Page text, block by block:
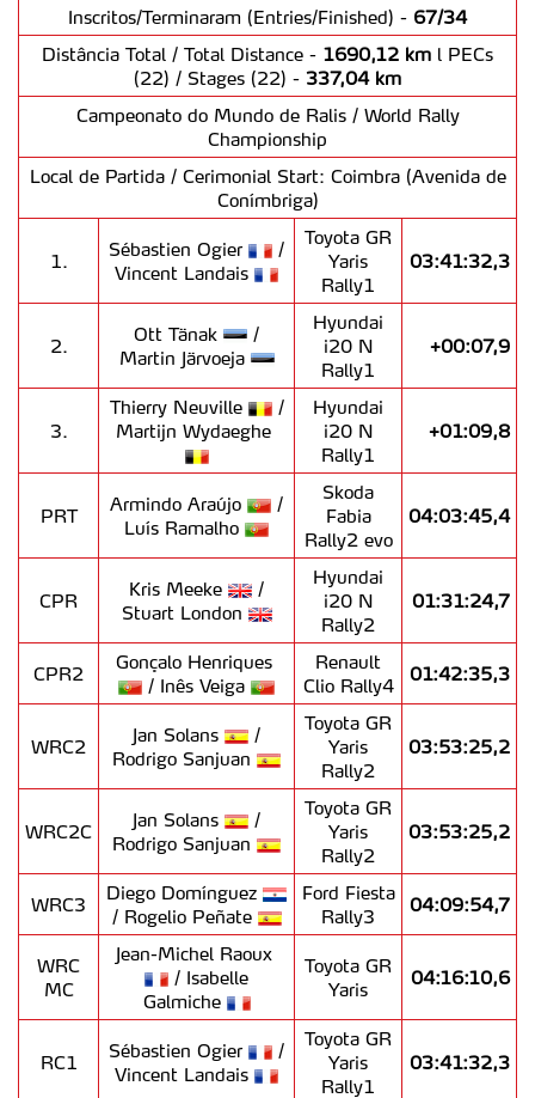
Inscritos/Terminaram (Entries/Finished) - 67/34
Distância Total / Total Distance - 1690,12 km l PECs
(22) / Stages (22) - 337,04 km
Campeonato do Mundo de Ralis / World Rally
Championship
Local de Partida / Cerimonial Start: Coimbra (Avenida de
Conímbriga)
1.
Sébastien Ogier
/
Vincent Landais
Toyota GR
Yaris
Rally1
03:41:32,3
2.
Ott Tänak
/
Martin Järvoeja
Hyundai
i20 N
Rally1
+00:07,9
3.
Thierry Neuville
/
Martijn Wydaeghe
Hyundai
i20 N
Rally1
+01:09,8
PRT
Armindo Araújo
/
Luís Ramalho
Skoda
Fabia
Rally2 evo
04:03:45,4
CPR
Kris Meeke
/
Stuart London
Hyundai
i20 N
Rally2
01:31:24,7
CPR2
Gonçalo Henriques
/ Inês Veiga
Renault
Clio Rally4
01:42:35,3
WRC2
Jan Solans
/
Rodrigo Sanjuan
Toyota GR
Yaris
Rally2
03:53:25,2
WRC2C
Jan Solans
/
Rodrigo Sanjuan
Toyota GR
Yaris
Rally2
03:53:25,2
WRC3
Diego Domínguez
/ Rogelio Peñate
Ford Fiesta
Rally3
04:09:54,7
WRC
MC
Jean-Michel Raoux
/ Isabelle
Galmiche
Toyota GR
Yaris
04:16:10,6
RC1
Sébastien Ogier
/
Vincent Landais
Toyota GR
Yaris
Rally1
03:41:32,3